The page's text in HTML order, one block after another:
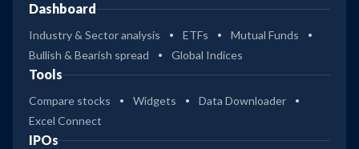
Dashboard
Industry & Sector analysis ETFs
Mutual Funds
Bullish & Bearish spread
Global Indices
Tools
Compare stocks Widgets
Data Downloader
Excel Connect
IPOs